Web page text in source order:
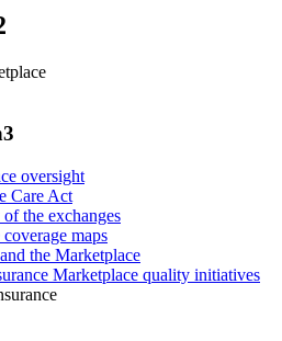
oversight
Care Act
the exchanges
maps
the Marketplace
Marketplace quality initiatives